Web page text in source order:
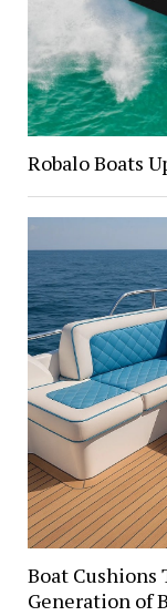
Robalo Boats
Boat Cushions
Generation of